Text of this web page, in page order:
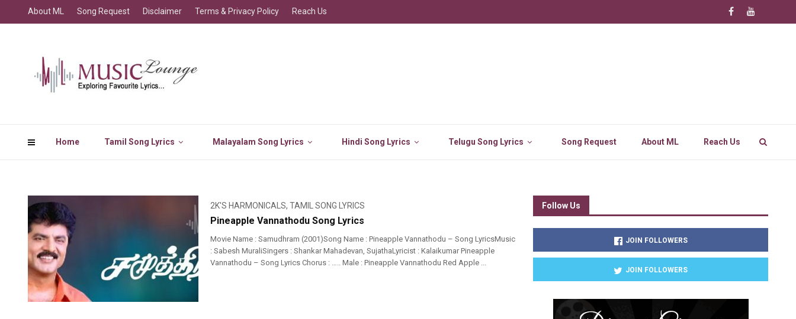
Home Tamil Song Lyrics Malayalam Song Lyrics Hindi Song Lyrics Telugu Song Lyrics Song Request About ML Reach Us
About ML Song Request Disclaimer Terms & Privacy Policy Reach Us
2K'S HARMONICALS, TAMIL SONG LYRICS
Pineapple Vannathodu Song Lyrics
Movie Name : Samudhram (2001)Song Name : Pineapple Vannathodu – Song LyricsMusic
: Sabesh MuraliSingers : Shankar Mahadevan, SujathaLyricist : Kalaikumar Pineapple
Vannathodu – Song Lyrics Chorus : ….. Male : Pineapple Vannathodu Red Apple ...
Follow Us
JOIN FOLLOWERS
JOIN FOLLOWERS